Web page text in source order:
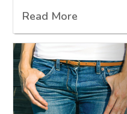
Read More